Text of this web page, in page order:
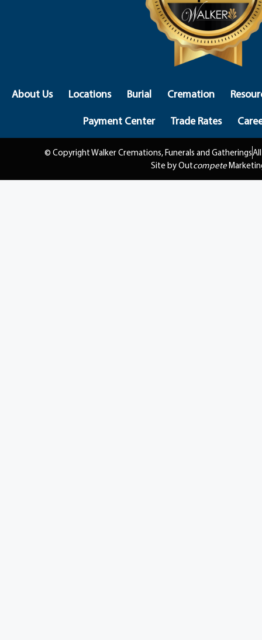
About Us Locations Burial Cremation
Payment Center
Trade Rates
© Copyright Walker Cremations, Funerals and Gatherings
Site by Outcompete